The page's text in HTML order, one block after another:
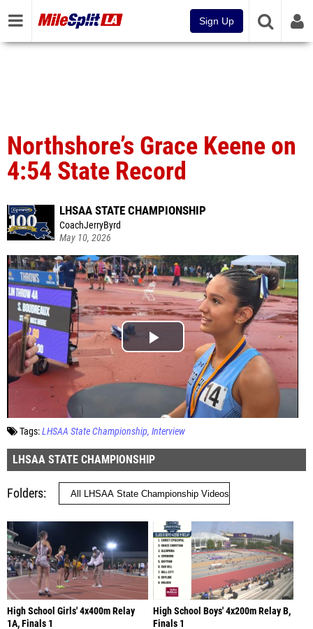
Sign Up
Northshore’s Grace Keene on
4:54 State Record
LHSAA STATE CHAMPIONSHIP
CoachJerryByrd
May 10, 2026
Tags:LHSAA State Championship Interview
LHSAA STATE CHAMPIONSHIP
Folders
High School Girls' 4x400m Relay
1A, Finals 1
High School Boys' 4x200m Relay B,
Finals 1